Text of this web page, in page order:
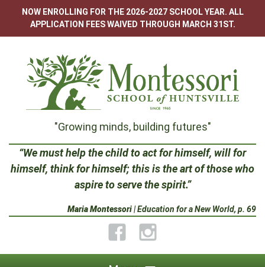
content
NOW ENROLLING FOR THE 2026-2027 SCHOOL YEAR. ALL
APPLICATION FEES WAIVED THROUGH MARCH 31ST.
Montessori
School
Huntsville
"Growing minds, building futures"
“We must help the child to act for himself, will for
himself, think for himself; this is the art of those who
aspire to serve the spirit.”
Maria Montessori| Education for a New World, p. 69
FacebookInstagram